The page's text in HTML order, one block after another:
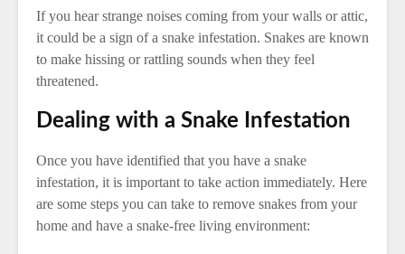
If you hear strange noises coming from your walls or attic,
it could be a sign of a snake infestation. Snakes are known
to make hissing or rattling sounds when they feel
threatened.
Dealing with a Snake Infestation
Once you have identified that you have a snake
infestation, it is important to take action immediately. Here
are some steps you can take to remove snakes from your
home and have a snake-free living environment: